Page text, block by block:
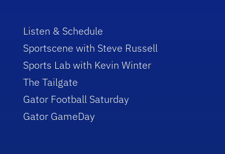
Listen & Schedule
Sportscene with Steve Russell
Sports Lab with Kevin Winter
The Tailgate
Gator Football Saturday
Gator GameDay